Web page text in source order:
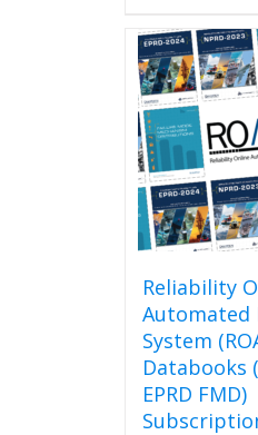
Reliability
Automated
System
Databooks
EPRD FMD)